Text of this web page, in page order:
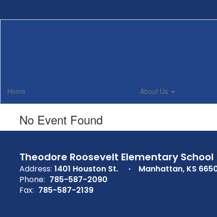
Home About Us
No Event Found
Theodore Roosevelt Elementary School
Address: 1401 Houston St.
Manhattan, KS
Phone: 785-587-2090
Fax: 785-587-2139